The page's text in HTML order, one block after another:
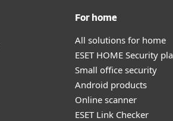
For home
All solutions for home
ESET HOME Security
Small office security
Android products
Online scanner
ESET Link Checker